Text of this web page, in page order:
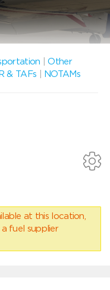
|Other
& TAFs
NOTAMs
at this location,
fuel supplier